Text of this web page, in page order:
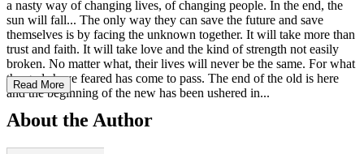
a nasty way of changing lives, of changing people. In the end, the
sun will fall... The only way they can save the future and save
themselves is by facing the unknown together. It will take more than
trust and faith. It will take love and the kind of strength not easily
broken. No matter what, their lives will never be the same. For what
the gods have feared has come to pass. The end of the old is here
and the beginning of the new has been ushered in...
Read More
About the Author